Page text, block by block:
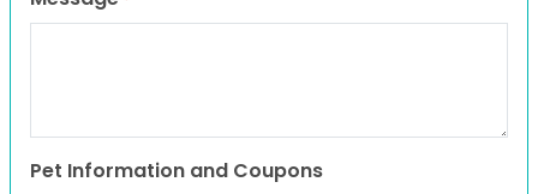
Pet Information and Coupons